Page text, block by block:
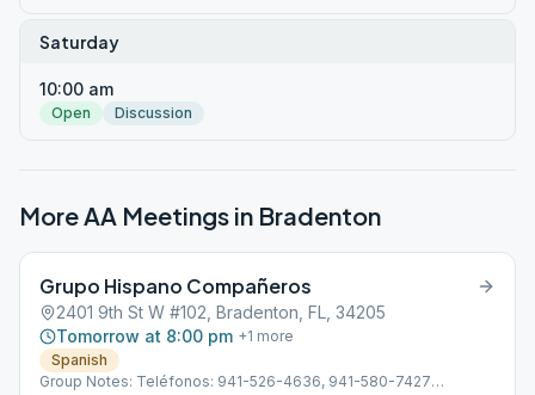
Saturday
10:00 am
Open Discussion
More AA Meetings in Bradenton
Grupo Hispano Compañeros
2401 9th St W #102, Bradenton, FL, 34205
Tomorrow at 8:00 pm +1 more
Spanish
Group Notes: Teléfonos: 941-526-4636, 941-580-7427